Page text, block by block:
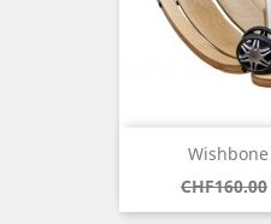
Regular
price
CHF160.00